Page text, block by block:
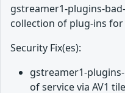
gstreamer1-plugins-
collection of plug-ins for
Security Fix(es):
gstreamer1-
of service via AV1